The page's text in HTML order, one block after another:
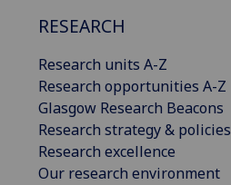
RESEARCH
Research units A-Z
Research opportunities A-Z
Glasgow Research Beacons
Research strategy & policies
Research excellence
Our research environment